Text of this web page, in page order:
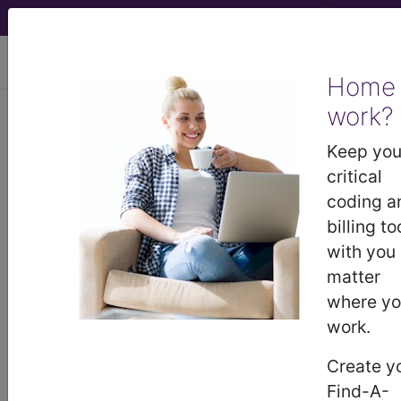
Home
work?
Keep
critical
coding
billing
with you
matter
where
work.
Create
Find-A-
Coding
Update: Bilateral Image-
Guided Breast Biopsy and